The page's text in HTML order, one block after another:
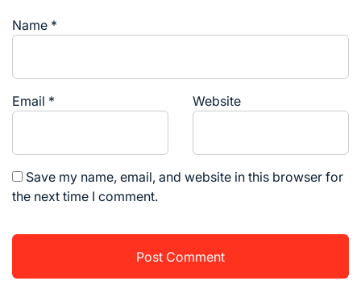
Name *
Email * Website
Save my name, email, and website in this browser for
the next time I comment.